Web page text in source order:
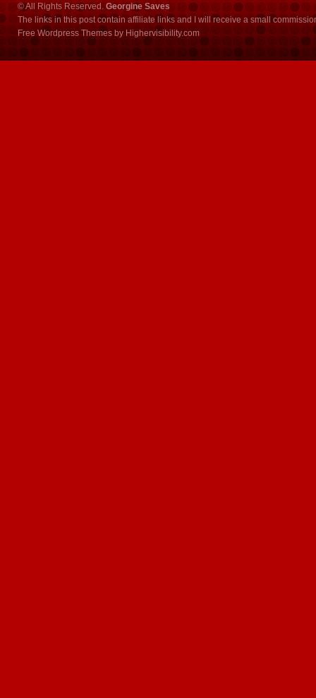
© All Rights Reserved. Georgine Saves
The links in this post contain affiliate links and I will receive a small
Free Wordpress Themes by Highervisibility.com